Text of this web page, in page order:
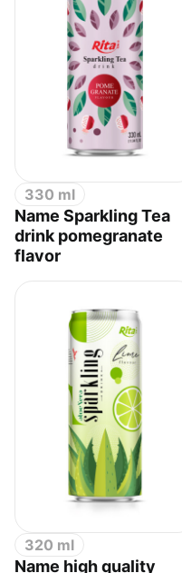
330 ml
Name Sparkling Tea
drink pomegranate
flavor
320 ml
Name high quality